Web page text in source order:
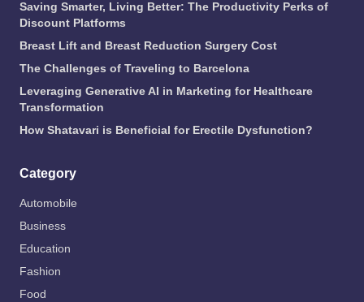
Saving Smarter, Living Better: The Productivity Perks of
Discount Platforms
Breast Lift and Breast Reduction Surgery Cost
The Challenges of Traveling to Barcelona
Leveraging Generative AI in Marketing for Healthcare
Transformation
How Shatavari is Beneficial for Erectile Dysfunction?
Category
Automobile
Business
Education
Fashion
Food